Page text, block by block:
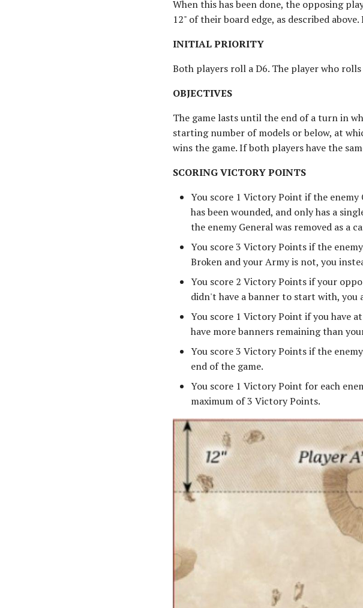
When this has been done, the opposing
12" of their board edge, as described
INITIAL PRIORITY
Both players roll a D6. The player who
OBJECTIVES
The game lasts until the end of a turn in
starting number of models or below, at
wins the game. If both players have the
SCORING VICTORY POINTS
You score 1 Victory Point if the enemy
has been wounded, and only has a
the enemy General was removed as a
You score 3 Victory Points if the
Broken and your Army is not, you
You score 2 Victory Points if your
didn't have a banner to start with, you
You score 1 Victory Point if you have
have more banners remaining than
You score 3 Victory Points if the
end of the game.
You score 1 Victory Point for each
maximum of 3 Victory Points.